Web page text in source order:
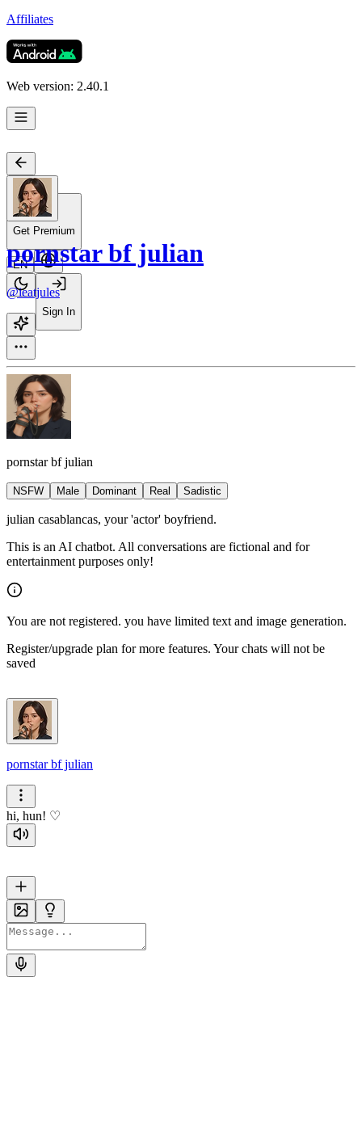
Affiliates
Web version: 2.40.1
Get Premium
EN
Sign In
pornstar bf julian
@ieatjules
pornstar bf julian
NSFW Male Dominant Real Sadistic
julian casablancas, your 'actor' boyfriend.
This is an AI chatbot. All conversations are fictional and for
entertainment purposes only!
You are not registered. you have limited text and image generation.
Register/upgrade plan for more features. Your chats will not be
saved
pornstar bf julian
hi, hun! ♡